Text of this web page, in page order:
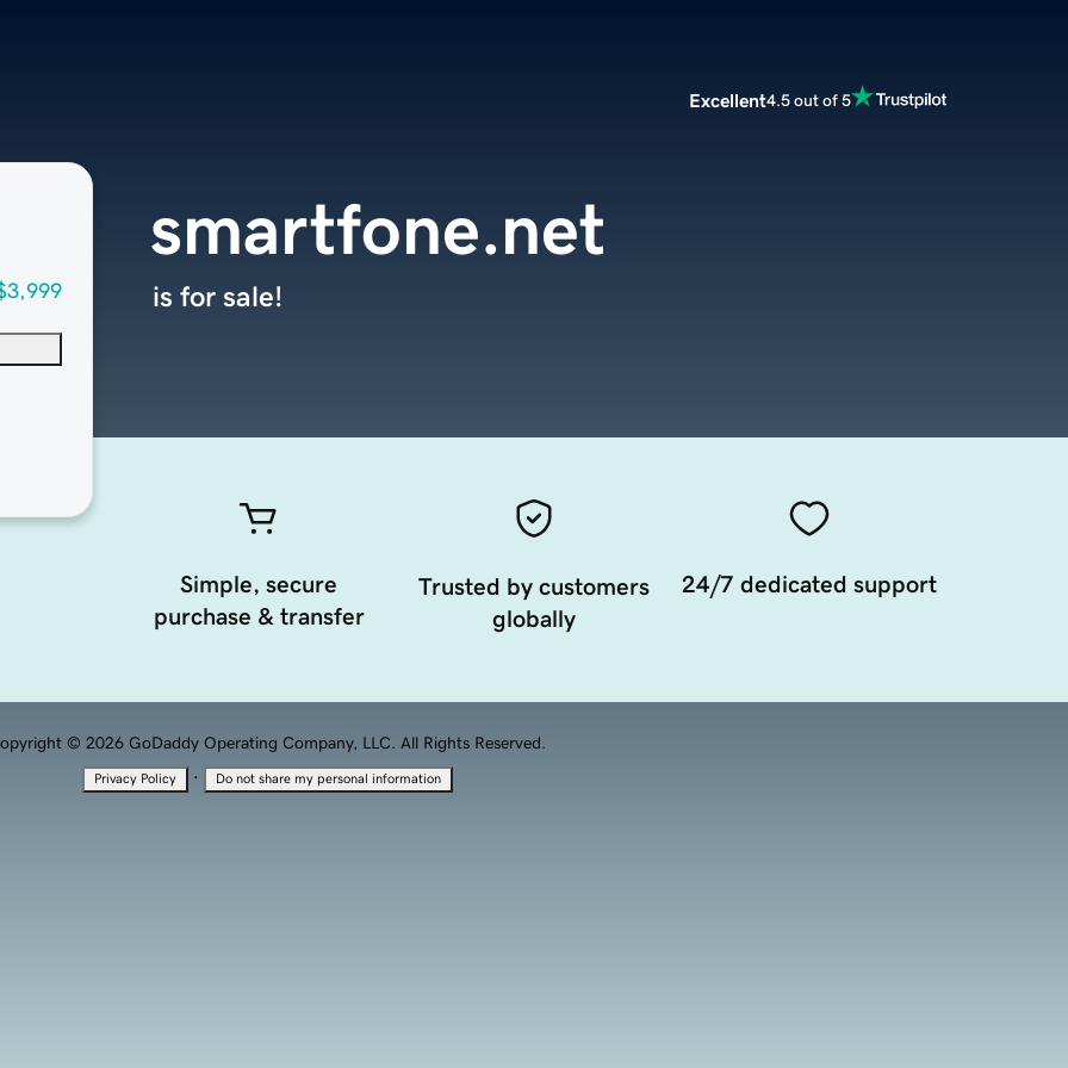
Excellent4.5 out of 5
smartfone.net
is for sale!
Simple, secure
purchase & transfer
Trusted by customers
globally
24/7 dedicated support
© 2026 GoDaddy Operating Company, LLC. All Rights Reserved.
Privacy Policy · Do not share my personal information